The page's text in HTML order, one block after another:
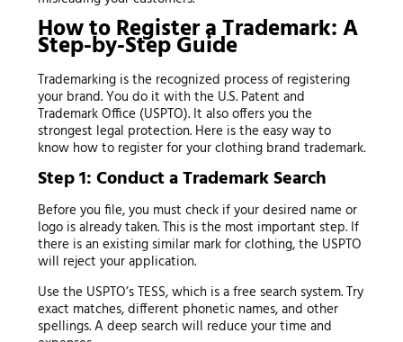
How to Register a Trademark: A
Step-by-Step Guide
Trademarking is the recognized process of registering
your brand. You do it with the U.S. Patent and
Trademark Office (USPTO). It also offers you the
strongest legal protection. Here is the easy way to
know how to register for your clothing brand trademark.
Step 1: Conduct a Trademark Search
Before you file, you must check if your desired name or
logo is already taken. This is the most important step. If
there is an existing similar mark for clothing, the USPTO
will reject your application.
Use the USPTO’s TESS, which is a free search system. Try
exact matches, different phonetic names, and other
spellings. A deep search will reduce your time and